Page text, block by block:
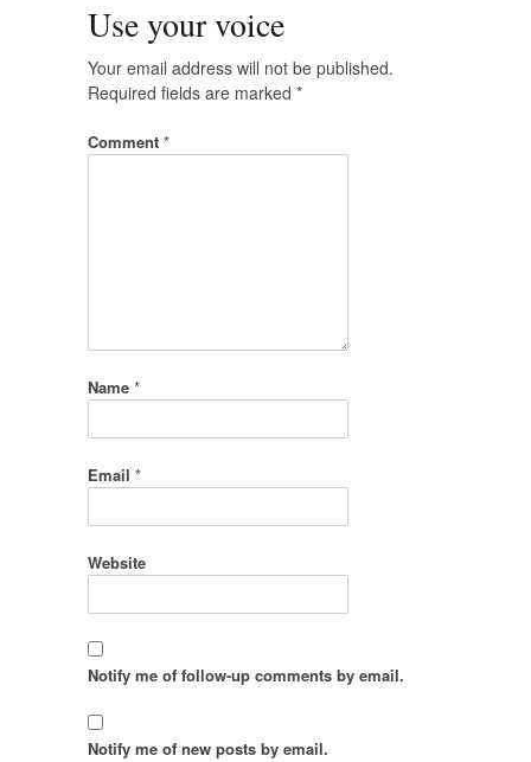
Use your voice
Your email address will not be published.
Required fields are marked *
Comment *
Name *
Email *
Website
Notify me of follow-up comments by email.
Notify me of new posts by email.